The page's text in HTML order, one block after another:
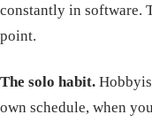
constantly in software.
point.
The solo habit.
own schedule, when